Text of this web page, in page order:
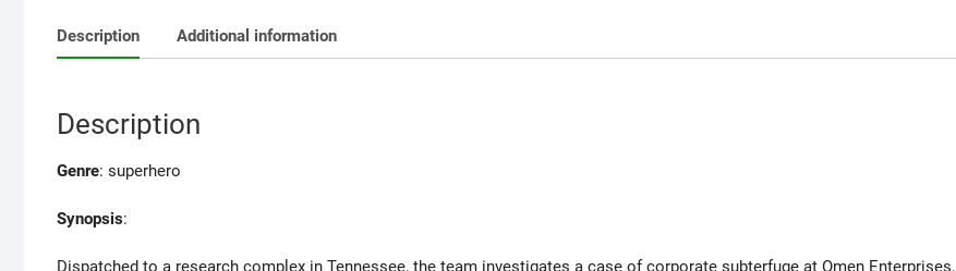
Description Additional information
Description
Genre: superhero
Synopsis:
Dispatched to a research complex in Tennessee, the team investigates a case of corporate subterfuge at Omen Enterprises,